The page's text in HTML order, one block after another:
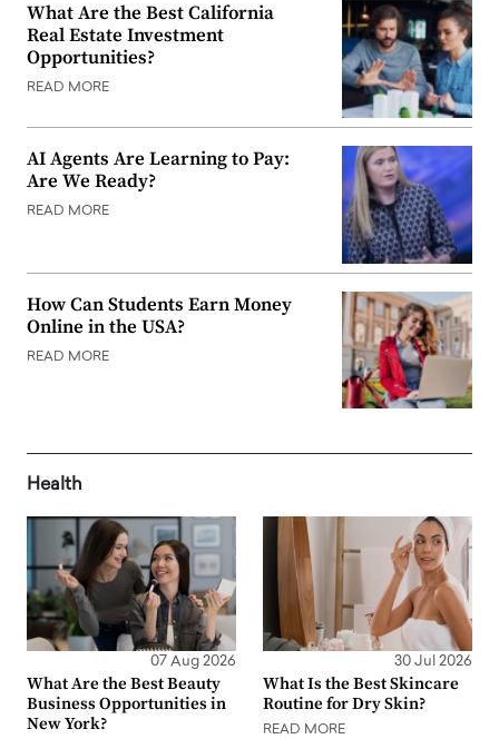
What Are the Best California
Real Estate Investment
Opportunities?
READ MORE
AI Agents Are Learning to Pay:
Are We Ready?
READ MORE
How Can Students Earn Money
Online in the USA?
READ MORE
Health
07 Aug 2026
What Are the Best Beauty
Business Opportunities in
New York?
30 Jul 2026
What Is the Best Skincare
Routine for Dry Skin?
READ MORE